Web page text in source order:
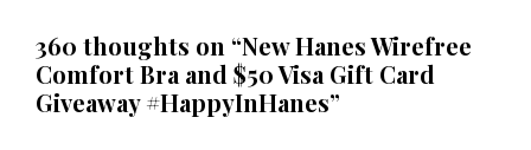
360 thoughts on “New Hanes Wirefree
Comfort Bra and $50 Visa Gift Card
Giveaway #HappyInHanes”